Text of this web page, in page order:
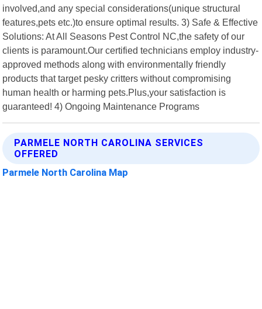
involved,and any special considerations(unique structural
features,pets etc.)to ensure optimal results. 3) Safe & Effective
Solutions: At All Seasons Pest Control NC,the safety of our
clients is paramount.Our certified technicians employ industry-
approved methods along with environmentally friendly
products that target pesky critters without compromising
human health or harming pets.Plus,your satisfaction is
guaranteed! 4) Ongoing Maintenance Programs
PARMELE NORTH CAROLINA SERVICES
OFFERED
Parmele North Carolina Map